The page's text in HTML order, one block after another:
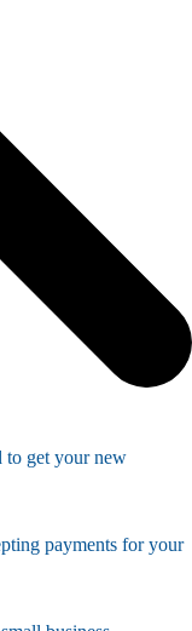
to get your new
payments for your